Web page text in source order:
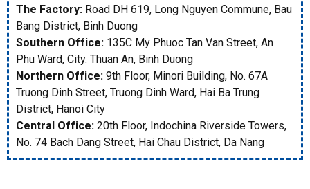
The Factory: Road DH 619, Long Nguyen Commune, Bau
Bang District, Binh Duong
Southern Office: 135C My Phuoc Tan Van Street, An
Phu Ward, City. Thuan An, Binh Duong
Northern Office: 9th Floor, Minori Building, No. 67A
Truong Dinh Street, Truong Dinh Ward, Hai Ba Trung
District, Hanoi City
Central Office: 20th Floor, Indochina Riverside Towers,
No. 74 Bach Dang Street, Hai Chau District, Da Nang